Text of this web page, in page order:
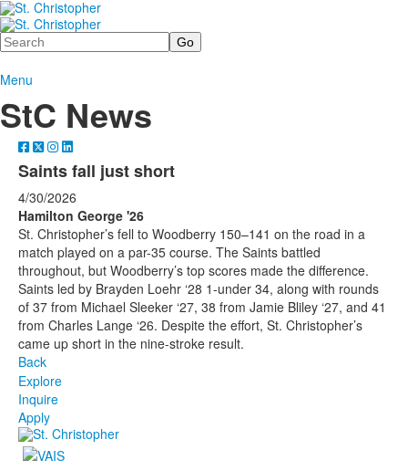
Search
Menu
StC News
Saints fall just short
4/30/2026
Hamilton George '26
St. Christopher’s fell to Woodberry 150–141 on the road in a
match played on a par-35 course. The Saints battled
throughout, but Woodberry’s top scores made the difference.
Saints led by Brayden Loehr ‘28 1-under 34, along with rounds
of 37 from Michael Sleeker ‘27, 38 from Jamie Bliley ‘27, and 41
from Charles Lange ‘26. Despite the effort, St. Christopher’s
came up short in the nine-stroke result.
Back
Explore
Inquire
Apply